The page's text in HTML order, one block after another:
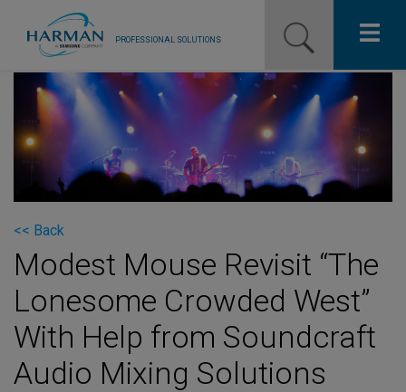
PROFESSIONAL SOLUTIONS
Our Pro Brands
Solutions
Resources
News
Training Resources
Contact Us
<< Back
Modest Mouse Revisit “The
Lonesome Crowded West”
With Help from Soundcraft
Audio Mixing Solutions